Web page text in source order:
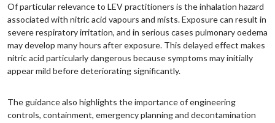
Of particular relevance to LEV practitioners is the inhalation hazard
associated with nitric acid vapours and mists. Exposure can result in
severe respiratory irritation, and in serious cases pulmonary oedema
may develop many hours after exposure. This delayed effect makes
nitric acid particularly dangerous because symptoms may initially
appear mild before deteriorating significantly.
The guidance also highlights the importance of engineering
controls, containment, emergency planning and decontamination